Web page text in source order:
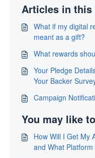
Articles in this
What if my digital
meant as a gift?
What rewards
Your Pledge
Your Backer
Campaign
You may like
How Will I Get My
and What